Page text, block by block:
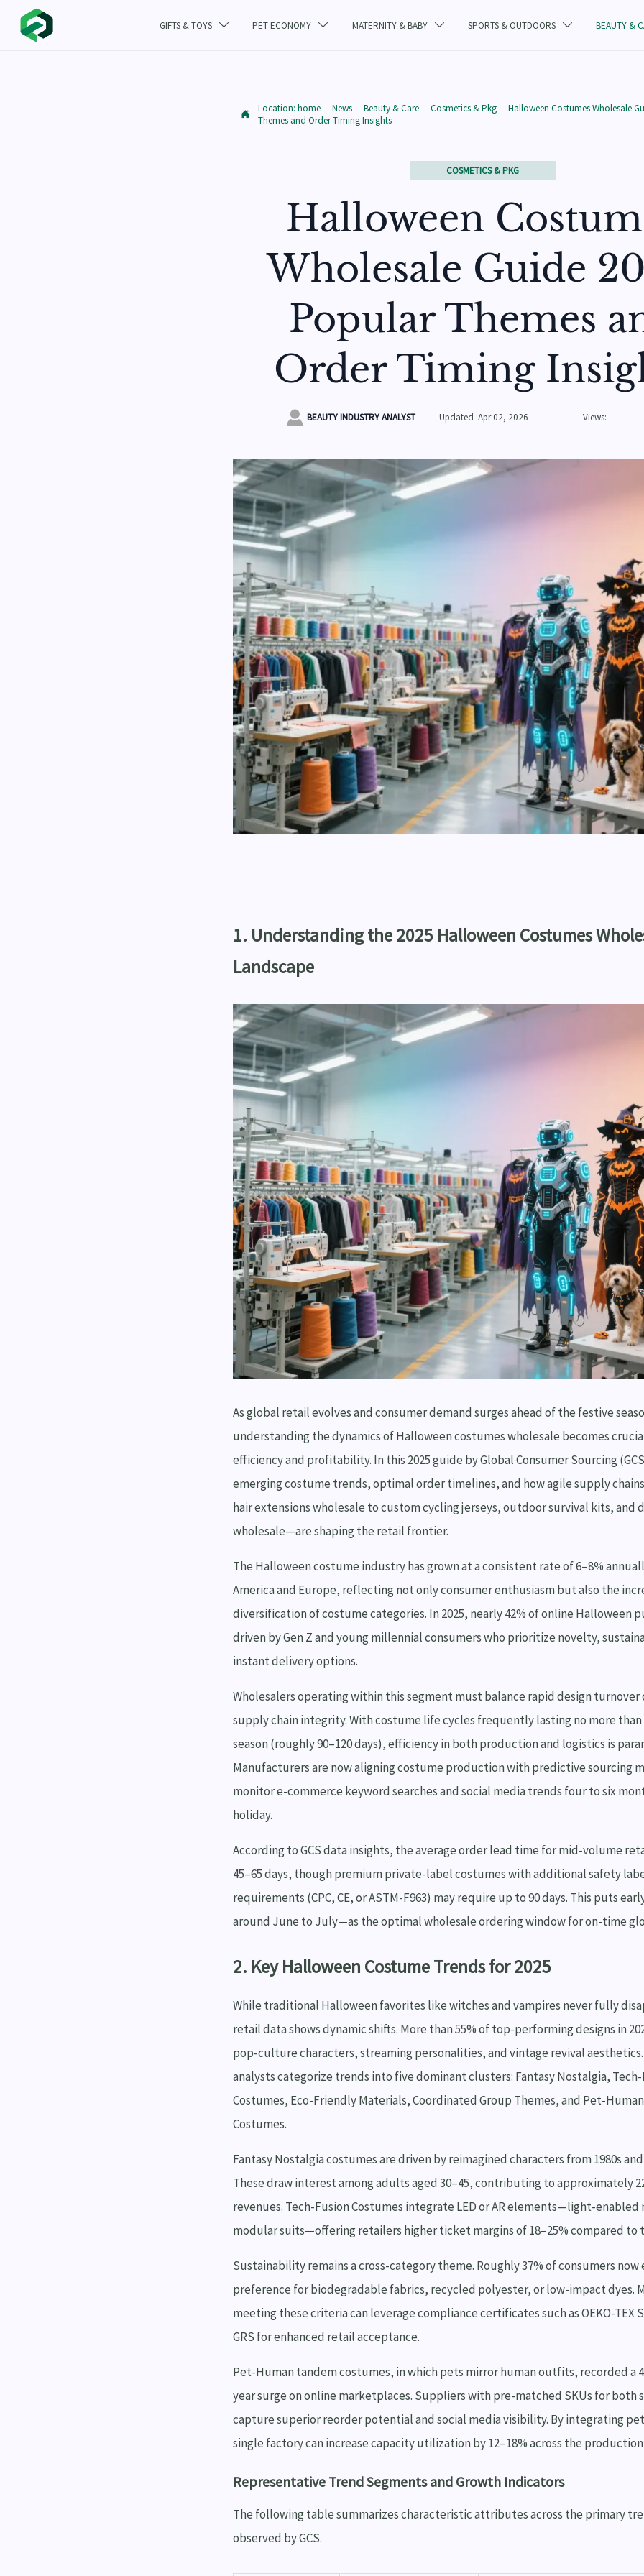
GIFTS & TOYS  PET ECONOMY  MATERNITY & BABY  SPORTS & OUTDOORS  BEAUTY &
 Location: home—News—Beauty & Care—Cosmetics & Pkg—Halloween Costumes Wholesale
Themes and Order Timing Insights
COSMETICS & PKG
Halloween
Wholesale Guide
Popular Themes
Order Timing
 BEAUTY INDUSTRY ANALYST Updated :Apr 02, 2026 Views:
1. Understanding the 2025 Halloween Costumes
Landscape
As global retail evolves and consumer demand surges ahead of the festive
understanding the dynamics of Halloween costumes wholesale becomes
efficiency and profitability. In this 2025 guide by Global Consumer Sourcing
emerging costume trends, optimal order timelines, and how agile supply
hair extensions wholesale to custom cycling jerseys, outdoor survival kits, and
wholesale—are shaping the retail frontier.
The Halloween costume industry has grown at a consistent rate of 6–8%
America and Europe, reflecting not only consumer enthusiasm but also the
diversification of costume categories. In 2025, nearly 42% of online Halloween
driven by Gen Z and young millennial consumers who prioritize novelty,
instant delivery options.
Wholesalers operating within this segment must balance rapid design turnover
supply chain integrity. With costume life cycles frequently lasting no more
season (roughly 90–120 days), efficiency in both production and logistics is
Manufacturers are now aligning costume production with predictive sourcing
monitor e-commerce keyword searches and social media trends four to six
holiday.
According to GCS data insights, the average order lead time for mid-volume
45–65 days, though premium private-label costumes with additional safety
requirements (CPC, CE, or ASTM-F963) may require up to 90 days. This puts
around June to July—as the optimal wholesale ordering window for on-time
2. Key Halloween Costume Trends for 2025
While traditional Halloween favorites like witches and vampires never fully
retail data shows dynamic shifts. More than 55% of top-performing designs in
pop-culture characters, streaming personalities, and vintage revival aesthetics.
analysts categorize trends into five dominant clusters: Fantasy Nostalgia,
Costumes, Eco-Friendly Materials, Coordinated Group Themes, and Pet-
Costumes.
Fantasy Nostalgia costumes are driven by reimagined characters from 1980s and
These draw interest among adults aged 30–45, contributing to approximately
revenues. Tech-Fusion Costumes integrate LED or AR elements—light-enabled
modular suits—offering retailers higher ticket margins of 18–25% compared
Sustainability remains a cross-category theme. Roughly 37% of consumers now
preference for biodegradable fabrics, recycled polyester, or low-impact dyes.
meeting these criteria can leverage compliance certificates such as OEKO-TEX
GRS for enhanced retail acceptance.
Pet-Human tandem costumes, in which pets mirror human outfits, recorded a
year surge on online marketplaces. Suppliers with pre-matched SKUs for both
capture superior reorder potential and social media visibility. By integrating
single factory can increase capacity utilization by 12–18% across the
Representative Trend Segments and Growth Indicators
The following table summarizes characteristic attributes across the primary
observed by GCS.